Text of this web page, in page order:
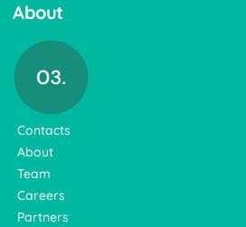
About
Contacts
About
Team
Careers
Partners